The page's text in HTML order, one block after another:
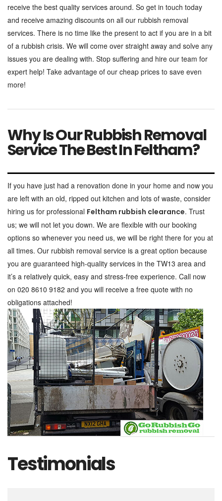
receive the best quality services around. So get in touch today
and receive amazing discounts on all our rubbish removal
services. There is no time like the present to act if you are in a bit
of a rubbish crisis. We will come over straight away and solve any
issues you are dealing with. Stop suffering and hire our team for
expert help! Take advantage of our cheap prices to save even
more!
Why Is Our Rubbish Removal
Service The Best In Feltham?
If you have just had a renovation done in your home and now you
are left with an old, ripped out kitchen and lots of waste, consider
hiring us for professional Feltham rubbish clearance. Trust
us; we will not let you down. We are flexible with our booking
options so whenever you need us, we will be right there for you at
all times. Our rubbish removal service is a great option because
you are guaranteed high-quality services in the TW13 area and
it’s a relatively quick, easy and stress-free experience. Call now
on 020 8610 9182 and you will receive a free quote with no
obligations attached!
Testimonials